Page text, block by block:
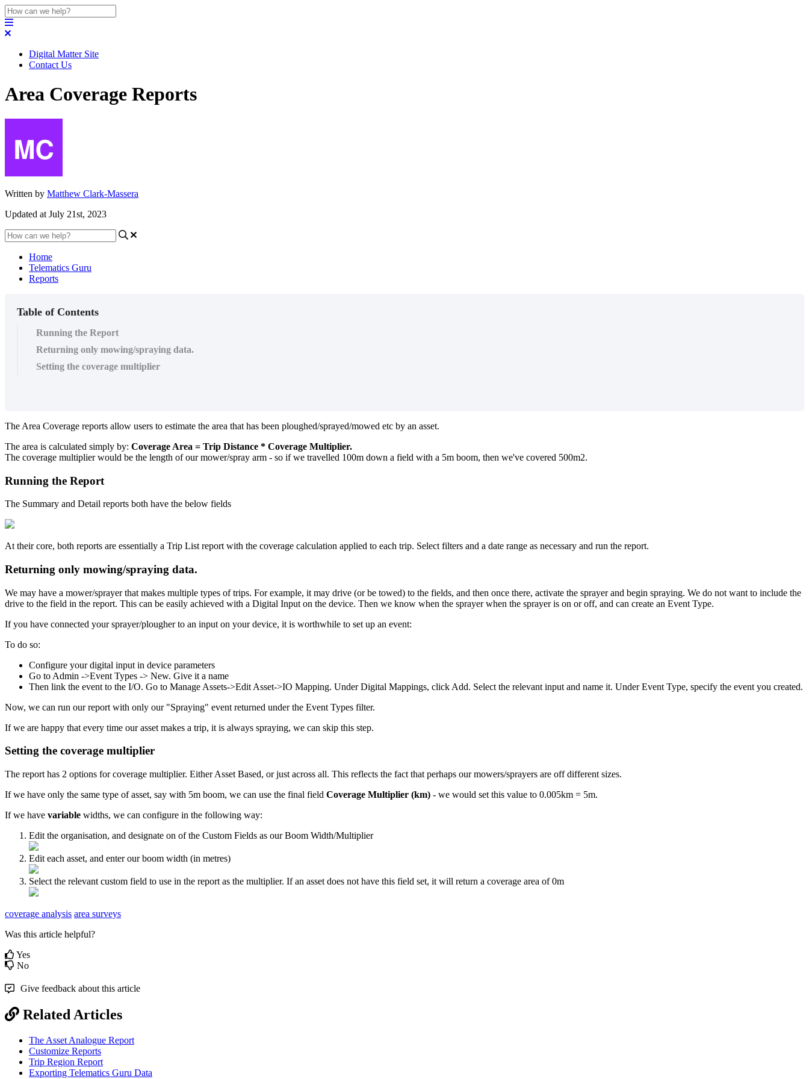
Digital Matter Site
Contact Us
Area Coverage Reports
Written by Matthew Clark-Massera
Updated at July 21st, 2023
Home
Telematics Guru
Reports
Table of Contents
Running the Report
Returning only mowing/spraying data.
Setting the coverage multiplier
The Area Coverage reports allow users to estimate the area that has been ploughed/sprayed/mowed etc by an asset.
The area is calculated simply by: Coverage Area = Trip Distance * Coverage Multiplier.
The coverage multiplier would be the length of our mower/spray arm - so if we travelled 100m down a field with a 5m boom, then we've covered 500m2.
Running the Report
The Summary and Detail reports both have the below fields
At their core, both reports are essentially a Trip List report with the coverage calculation applied to each trip. Select filters and a date range as necessary and run the report.
Returning only mowing/spraying data.
We may have a mower/sprayer that makes multiple types of trips. For example, it may drive (or be towed) to the fields, and then once there, activate the sprayer and begin spraying. We do not want to include the
drive to the field in the report. This can be easily achieved with a Digital Input on the device. Then we know when the sprayer when the sprayer is on or off, and can create an Event Type.
If you have connected your sprayer/plougher to an input on your device, it is worthwhile to set up an event:
To do so:
Configure your digital input in device parameters
Go to Admin ->Event Types -> New. Give it a name
Then link the event to the I/O. Go to Manage Assets->Edit Asset->IO Mapping. Under Digital Mappings, click Add. Select the relevant input and name it. Under Event Type, specify the event you created.
Now, we can run our report with only our "Spraying" event returned under the Event Types filter.
If we are happy that every time our asset makes a trip, it is always spraying, we can skip this step.
Setting the coverage multiplier
The report has 2 options for coverage multiplier. Either Asset Based, or just across all. This reflects the fact that perhaps our mowers/sprayers are off different sizes.
If we have only the same type of asset, say with 5m boom, we can use the final field Coverage Multiplier (km) - we would set this value to 0.005km = 5m.
If we have variable widths, we can configure in the following way:
Edit the organisation, and designate on of the Custom Fields as our Boom Width/Multiplier
Edit each asset, and enter our boom width (in metres)
Select the relevant custom field to use in the report as the multiplier. If an asset does not have this field set, it will return a coverage area of 0m
coverage analysis area surveys
Was this article helpful?
Yes
No
Give feedback about this article
Related Articles
The Asset Analogue Report
Customize Reports
Trip Region Report
Exporting Telematics Guru Data